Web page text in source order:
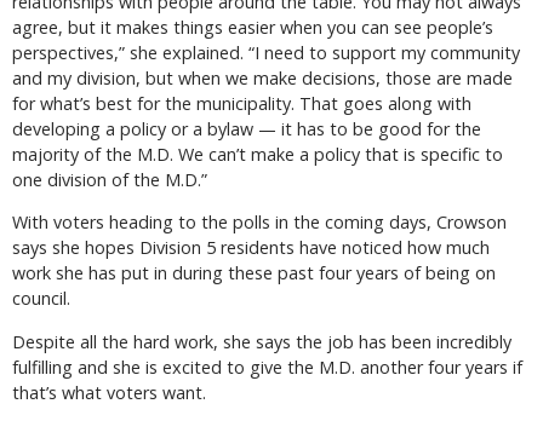
agree, but it makes things easier when you can see people’s
perspectives,” she explained. “I need to support my community
and my division, but when we make decisions, those are made
for what’s best for the municipality. That goes along with
developing a policy or a bylaw — it has to be good for the
majority of the M.D. We can’t make a policy that is specific to
one division of the M.D.”
With voters heading to the polls in the coming days, Crowson
says she hopes Division 5 residents have noticed how much
work she has put in during these past four years of being on
council.
Despite all the hard work, she says the job has been incredibly
fulfilling and she is excited to give the M.D. another four years if
that’s what voters want.